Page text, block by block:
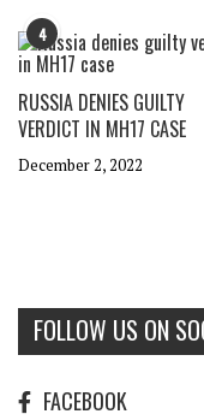
4
RUSSIA DENIES GUILTY
VERDICT IN MH17 CASE
December 2, 2022
FOLLOW US ON
FACEBOOK